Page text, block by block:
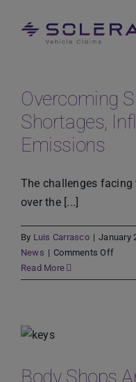
Overcoming
Shortages,
Emissions
The challenges
over the [...]
By Luis Carrasco | January
News | Comments Offon
Read More
Body Shops